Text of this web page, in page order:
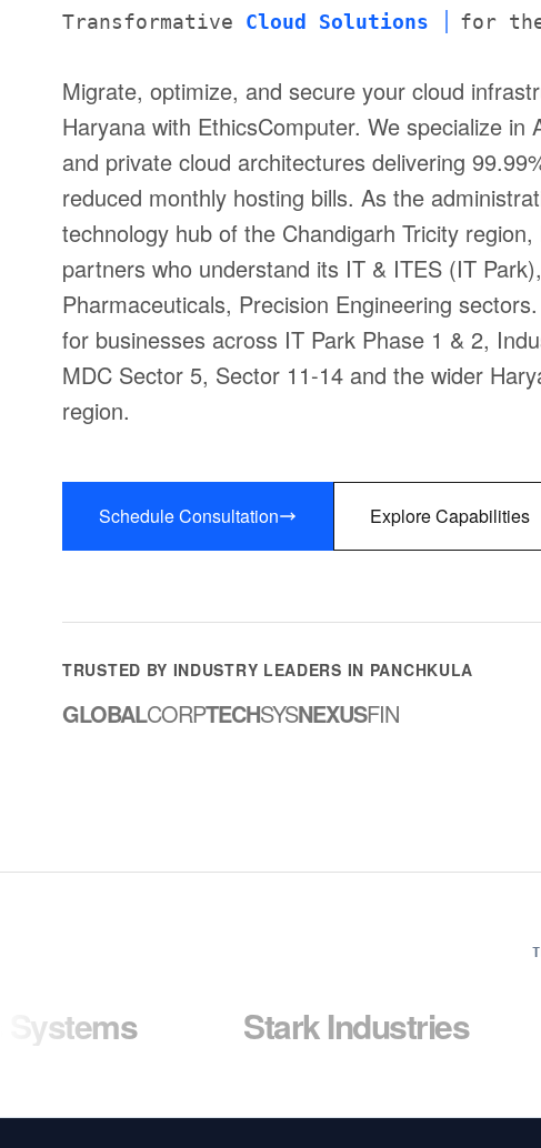
Transformative Cloud Solutions for
Migrate, optimize, and secure your cloud
Haryana with EthicsComputer. We specialize in
and private cloud architectures delivering
reduced monthly hosting bills. As the
technology hub of the Chandigarh Tricity
partners who understand its IT & ITES (IT
Pharmaceuticals, Precision Engineering
for businesses across IT Park Phase 1 & 2,
MDC Sector 5, Sector 11-14 and the wider
region.
Schedule Consultation Explore Capabilities
TRUSTED BY INDUSTRY LEADERS IN PANCHKULA
GLOBALCORPTECHSYSNEXUSFIN
Stark Industries